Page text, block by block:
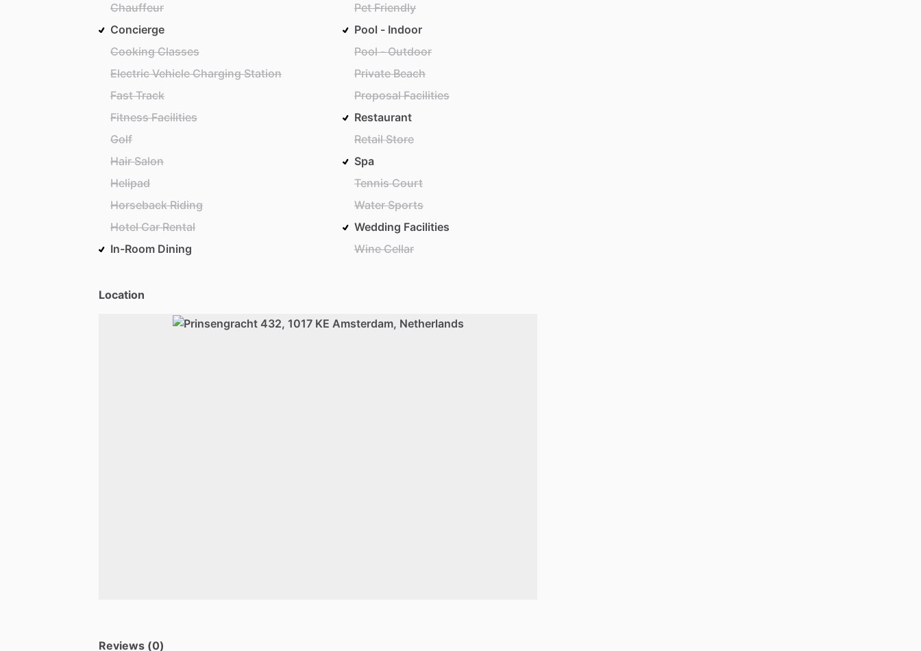
Chauffeur
Concierge
Cooking Classes
Electric Vehicle Charging Station
Fast Track
Fitness Facilities
Golf
Hair Salon
Helipad
Horseback Riding
Hotel Car Rental
In-Room Dining
Pet Friendly
Pool - Indoor
Pool - Outdoor
Private Beach
Proposal Facilities
Restaurant
Retail Store
Spa
Tennis Court
Water Sports
Wedding Facilities
Wine Cellar
Location
Reviews (0)